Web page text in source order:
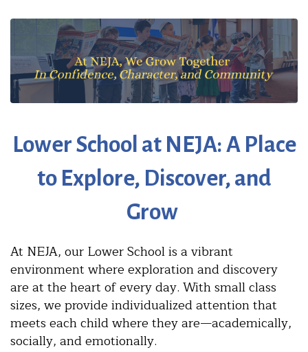
Lower School at NEJA: A Place
to Explore, Discover, and
Grow
At NEJA, our Lower School is a vibrant
environment where exploration and discovery
are at the heart of every day. With small class
sizes, we provide individualized attention that
meets each child where they are—academically,
socially, and emotionally.